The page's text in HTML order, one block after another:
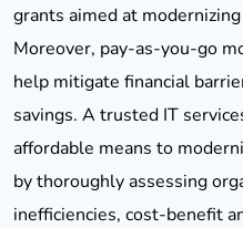
grants aimed at
Moreover, pay-as-you-go
help mitigate financial
savings. A trusted IT
affordable means to
by thoroughly assessing
inefficiencies, cost-benefit